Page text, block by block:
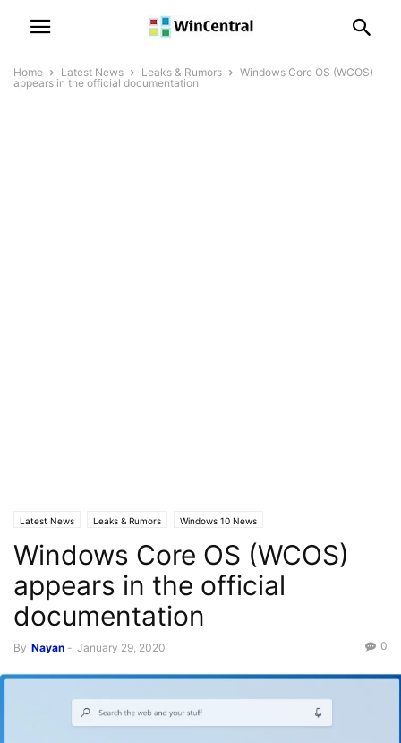
Home Latest News Leaks & Rumors
Windows Core OS (WCOS)
appears in the official documentation
Latest News Leaks & Rumors Windows 10 News
Windows Core OS (WCOS)
appears in the official
documentation
By Nayan - January 29, 2020 0